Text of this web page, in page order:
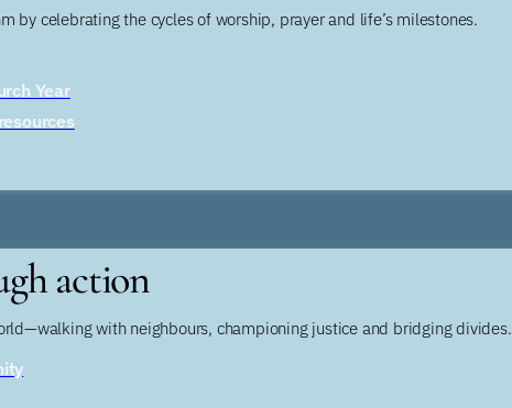
by celebrating the cycles of worship, prayer and life’s milestones.
Year
action
with neighbours, championing justice and bridging divides.